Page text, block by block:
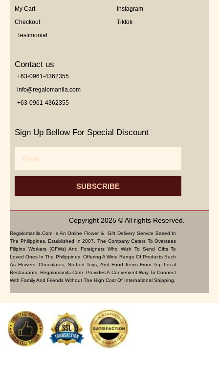
My Cart
Checkout
Testimonial
Instagram
Tiktok
Contact us
+63-0961-4362355
info@regalomanila.com
+63-0961-4362355
Sign Up Bellow For Special Discount
SUBSCRIBE
Copyright 2025 © All rights Reserved.
Regalomanila.com Is An Online Flower & Gift Delivery Service Based In
The Philippines. Established In 2007, The Company Caters To Overseas
Filipino Workers (OFWs) And Foreigners Who Wish To Send Gifts To
Loved Ones In The Philippines. Offering A Wide Range Of Products Such
As Flowers, Chocolates, Stuffed Toys, And Food Items From Top Local
Restaurants, Regalomanila.com Provides A Convenient Way To Connect
With Family And Friends Without The High Cost Of International Shipping.